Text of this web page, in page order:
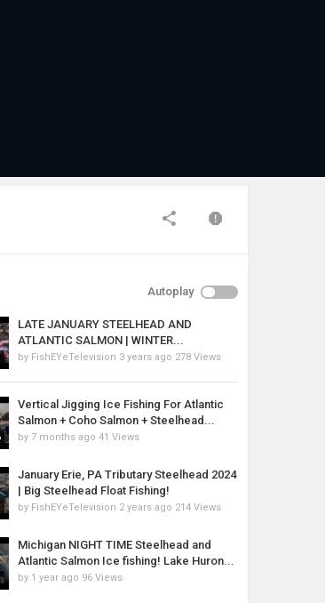
Autoplay
LATE JANUARY STEELHEAD AND
ATLANTIC SALMON | WINTER...
by FishEYeTelevision 3 years ago 278 Views
Vertical Jigging Ice Fishing For Atlantic
Salmon + Coho Salmon + Steelhead...
by 7 months ago 41 Views
January Erie, PA Tributary Steelhead 2024
| Big Steelhead Float Fishing!
by FishEYeTelevision 2 years ago 214 Views
Michigan NIGHT TIME Steelhead and
Atlantic Salmon Ice fishing! Lake Huron...
by 1 year ago 96 Views